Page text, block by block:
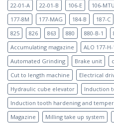
22-01-A 22-01-B 106-E 106-
177-8M
177-MAG 184-B 187-C
825
826 863 880 880-B-1
Accumulating magazine
ALO 177-H-
Automated Grinding
Brake unit
Cut to length machine
Electrical
Hydraulic cube elevator
Induction
Induction tooth hardening and
Magazine
Milling take up system